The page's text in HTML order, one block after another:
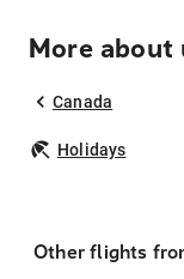
More about
Canada
Holidays
Other flights